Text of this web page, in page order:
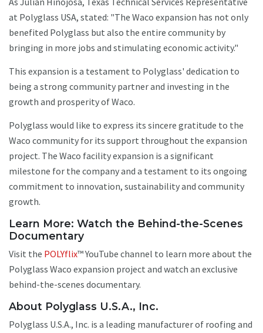
at Polyglass USA, stated: "The Waco expansion has not only
benefited Polyglass but also the entire community by
bringing in more jobs and stimulating economic activity."
This expansion is a testament to Polyglass' dedication to
being a strong community partner and investing in the
growth and prosperity of Waco.
Polyglass would like to express its sincere gratitude to the
Waco community for its support throughout the expansion
project. The Waco facility expansion is a significant
milestone for the company and a testament to its ongoing
commitment to innovation, sustainability and community
growth.
Learn More: Watch the Behind-the-Scenes
Documentary
Visit the POLYflix™️ YouTube channel to learn more about the
Polyglass Waco expansion project and watch an exclusive
behind-the-scenes documentary.
About Polyglass U.S.A., Inc.
Polyglass U.S.A., Inc. is a leading manufacturer of roofing and